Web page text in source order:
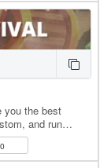
you the best
and run